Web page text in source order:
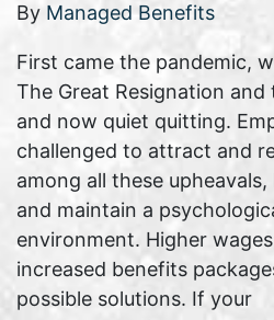
By Managed Benefits
First came the pandemic,
The Great Resignation
and now quiet quitting.
challenged to attract and
among all these
and maintain a
environment. Higher
increased benefits
possible solutions. If your